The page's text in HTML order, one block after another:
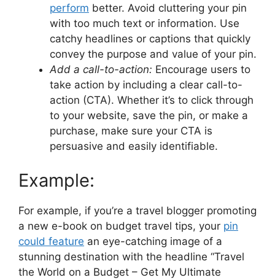
perform better. Avoid cluttering your pin
with too much text or information. Use
catchy headlines or captions that quickly
convey the purpose and value of your pin.
Add a call-to-action: Encourage users to
take action by including a clear call-to-
action (CTA). Whether it’s to click through
to your website, save the pin, or make a
purchase, make sure your CTA is
persuasive and easily identifiable.
Example:
For example, if you’re a travel blogger promoting
a new e-book on budget travel tips, your pin
could feature an eye-catching image of a
stunning destination with the headline “Travel
the World on a Budget – Get My Ultimate